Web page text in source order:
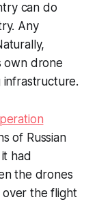
can do
Any
own drone
infrastructure.
of Russian
had
the drones
over the flight